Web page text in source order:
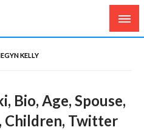
Salary, Height, Weight,
KELLY
Bio, Age, Spouse,
Children, Twitter